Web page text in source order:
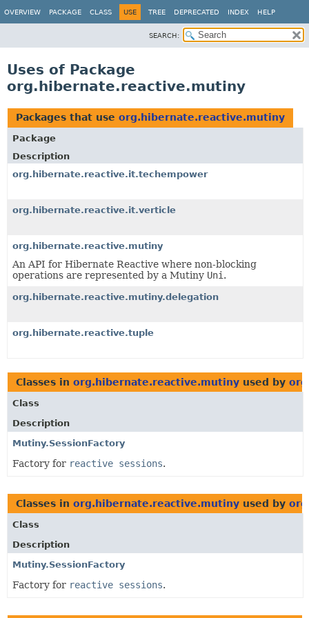
OVERVIEW PACKAGE CLASS USE TREE DEPRECATED INDEX HELP
SEARCH:
Uses of Package
org.hibernate.reactive.mutiny
Packages that use org.hibernate.reactive.mutiny
Package
Description
org.hibernate.reactive.it.techempower
org.hibernate.reactive.it.verticle
org.hibernate.reactive.mutiny
An API for Hibernate Reactive where non-blocking
operations are represented by a Mutiny Uni .
org.hibernate.reactive.mutiny.delegation
org.hibernate.reactive.tuple
Classes in org.hibernate.reactive.mutiny used by
Class
Description
Mutiny.SessionFactory
Factory for reactive sessions.
Classes in org.hibernate.reactive.mutiny used by
Class
Description
Mutiny.SessionFactory
Factory for reactive sessions.